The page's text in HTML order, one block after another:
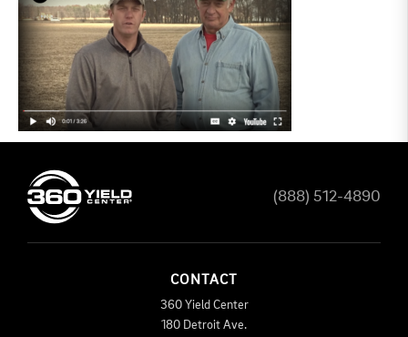
(888) 512-4890
CONTACT
360 Yield Center
180 Detroit Ave.